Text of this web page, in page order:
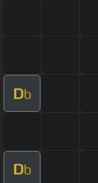
Db
Db